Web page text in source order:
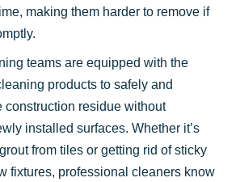
making them harder to remove if
teams are equipped with the
products to safely and
construction residue without
installed surfaces. Whether it’s
from tiles or getting rid of sticky
fixtures, professional cleaners know